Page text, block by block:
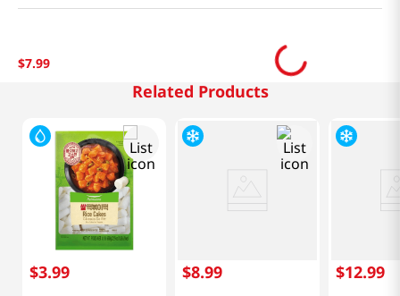
$7.99
Related Products
$3.99 $8.99 $12.99